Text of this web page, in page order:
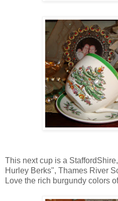
This next cup is a
Hurley Berks", Thames River
Love the rich burgundy colors